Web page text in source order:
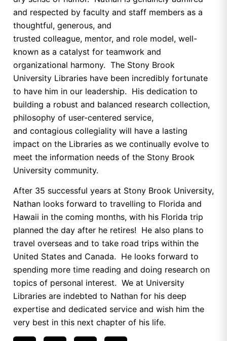
and respected by faculty and staff members as a
thoughtful, generous, and
trusted colleague, mentor, and role model, well-
known as a catalyst for teamwork and
organizational harmony. The Stony Brook
University Libraries have been incredibly fortunate
to have him in our leadership. His dedication to
building a robust and balanced research collection,
philosophy of user-centered service,
and contagious collegiality will have a lasting
impact on the Libraries as we continually evolve to
meet the information needs of the Stony Brook
University community.
After 35 successful years at Stony Brook University,
Nathan looks forward to travelling to Florida and
Hawaii in the coming months, with his Florida trip
planned the day after he retires! He also plans to
travel overseas and to take road trips within the
United States and Canada. He looks forward to
spending more time reading and doing research on
topics of personal interest. We at University
Libraries are indebted to Nathan for his deep
expertise and dedicated service and wish him the
very best in this next chapter of his life.